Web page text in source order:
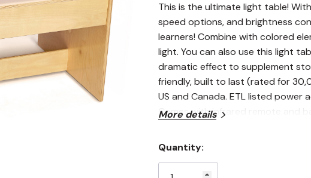
This is the ultimate light table!
speed options, and brightness
learners! Combine with colored
light. You can also use this light
dramatic effect to supplement
friendly, built to last (rated for
US and Canada. ETL listed
Comes with infrared remote and
More details
Stock:
Quantity: